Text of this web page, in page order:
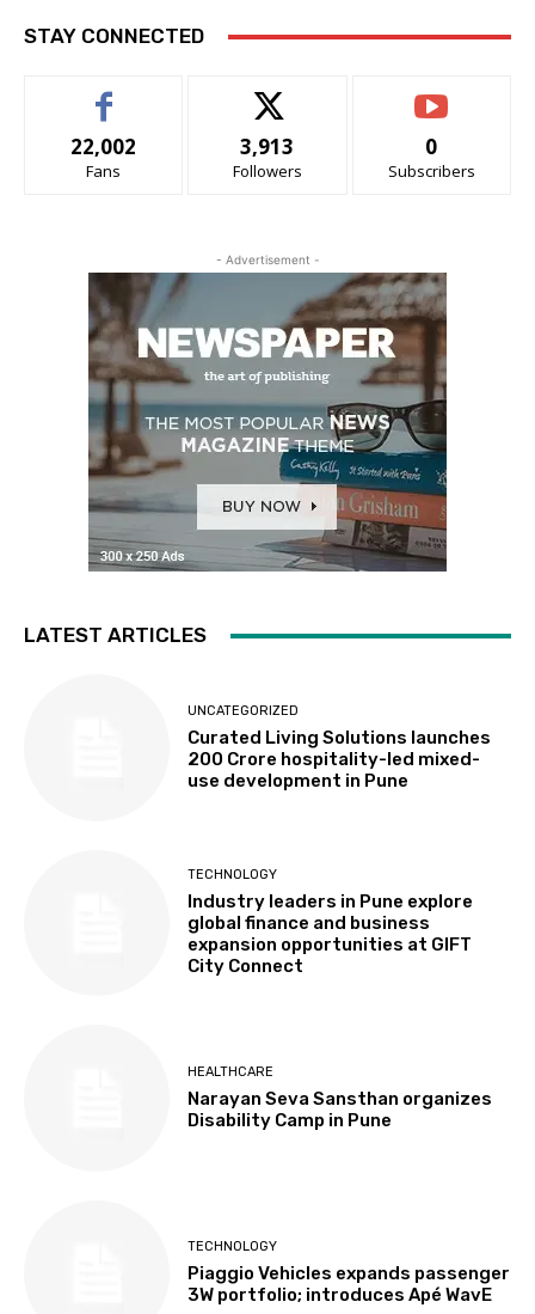
STAY CONNECTED
22,002
Fans
3,913
Followers
0
Subscribers
- Advertisement -
LATEST ARTICLES
UNCATEGORIZED
Curated Living Solutions launches
₹200 Crore hospitality-led mixed-
use development in Pune
TECHNOLOGY
Industry leaders in Pune explore
global finance and business
expansion opportunities at GIFT
City Connect
HEALTHCARE
Narayan Seva Sansthan organizes
Disability Camp in Pune
TECHNOLOGY
Piaggio Vehicles expands passenger
3W portfolio; introduces Apé WavE